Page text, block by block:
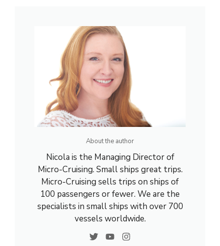
About the author
Nicola is the Managing Director of
Micro-Cruising. Small ships great trips.
Micro-Cruising sells trips on ships of
100 passengers or fewer. We are the
specialists in small ships with over 700
vessels worldwide.